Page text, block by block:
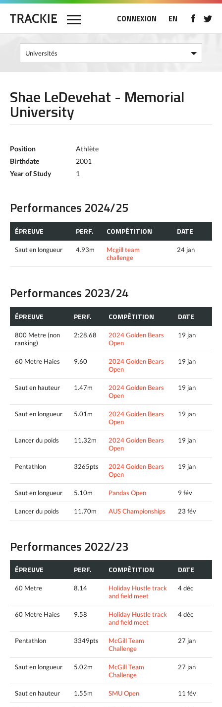
CONNEXION EN
Shae LeDevehat - Memorial
University
Position
Athlète
Birthdate
2001
Year of Study
1
Performances 2024/25
ÉPREUVE PERF. COMPÉTITION DATE
Saut en longueur 4.93m
Mcgill team
challenge
24 jan
Performances 2023/24
ÉPREUVE PERF. COMPÉTITION DATE
800 Metre (non
ranking)
2:28.68
2024 Golden Bears
Open
19 jan
60 Metre Haies 9.60
2024 Golden Bears
Open
19 jan
Saut en hauteur 1.47m
2024 Golden Bears
Open
19 jan
Saut en longueur 5.01m
2024 Golden Bears
Open
19 jan
Lancer du poids 11.32m
2024 Golden Bears
Open
19 jan
Pentathlon 3265pts
2024 Golden Bears
Open
19 jan
Saut en longueur 5.10m Pandas Open 9 fév
Lancer du poids 11.70m AUS Championships 23 fév
Performances 2022/23
ÉPREUVE PERF. COMPÉTITION DATE
60 Metre 8.14
Holiday Hustle track
and field meet
4 déc
60 Metre Haies 9.58
Holiday Hustle track
and field meet
4 déc
Pentathlon 3349pts
McGill Team
Challenge
27 jan
Saut en longueur 5.02m
McGill Team
Challenge
27 jan
Saut en hauteur 1.55m SMU Open 11 fév